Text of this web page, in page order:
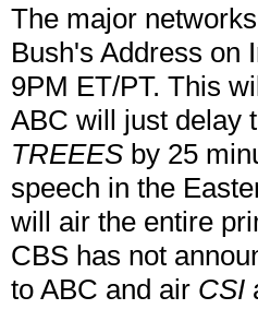
The major
Bush's Address on
9PM ET/PT. This
ABC will just delay
TREEES by 25
speech in the
will air the entire
CBS has not
to ABC and air CSI